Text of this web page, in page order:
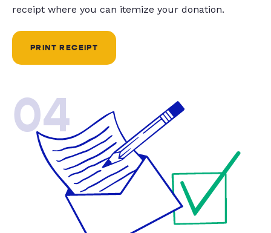
receipt where you can itemize your donation.
PRINT RECEIPT
04